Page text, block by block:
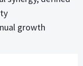
growth